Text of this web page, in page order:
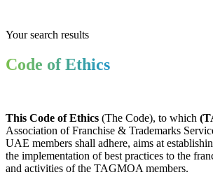
Your search results
Code of Ethics
This Code of Ethics (The Code), to which
Association of Franchise & Trademarks
UAE members shall adhere, aims at
the implementation of best practices to the
and activities of the TAGMOA members.